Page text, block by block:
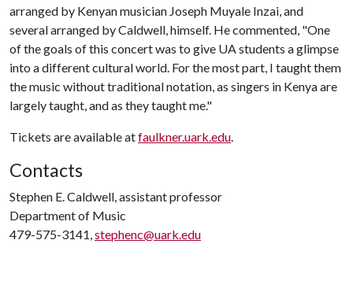
arranged by Kenyan musician Joseph Muyale Inzai, and
several arranged by Caldwell, himself. He commented, "One
of the goals of this concert was to give UA students a glimpse
into a different cultural world. For the most part, I taught them
the music without traditional notation, as singers in Kenya are
largely taught, and as they taught me."
Tickets are available atfaulkner.uark.edu.
Contacts
Stephen E. Caldwell, assistant professor
Department of Music
479-575-3141,stephenc@uark.edu